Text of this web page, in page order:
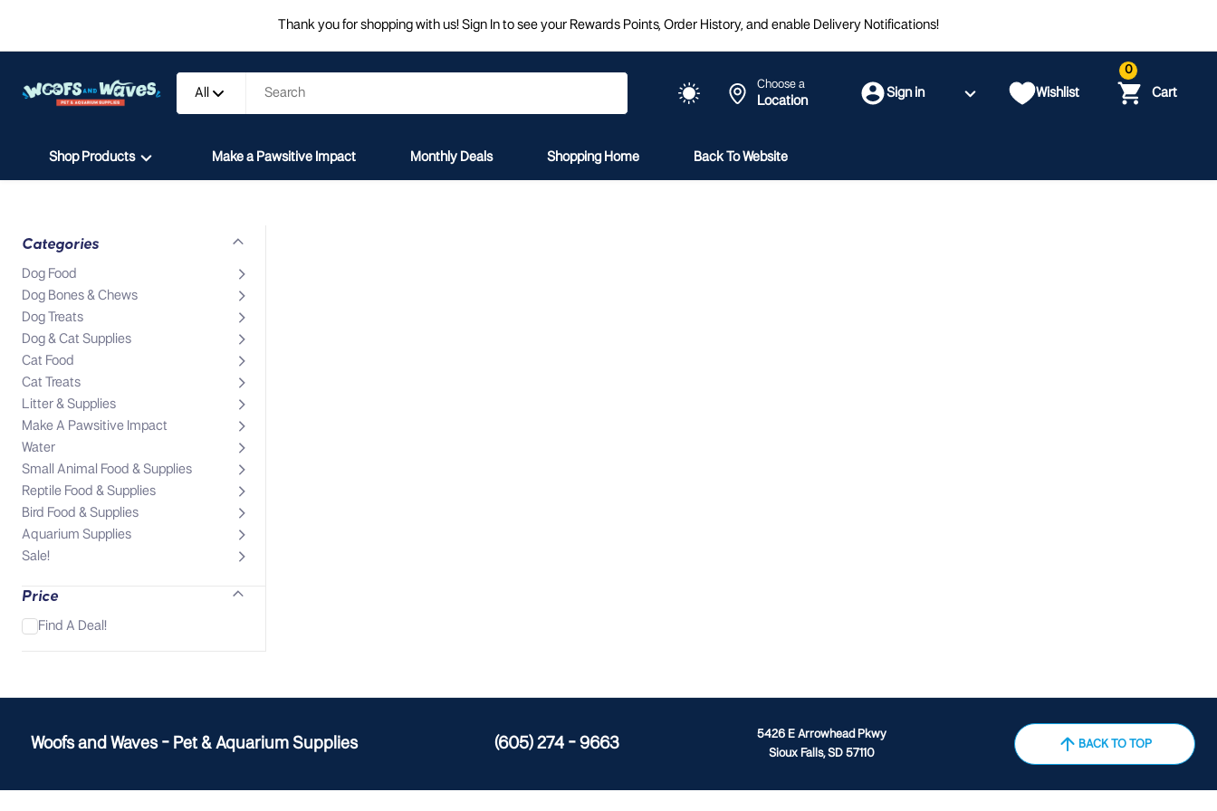
Thank you for shopping with us! Sign In to see your Rewards Points, Order History, and enable Delivery Notifications!
All
Choose a
Location
Sign in Wishlist
0
Cart
Shop Products Make a Pawsitive Impact Monthly Deals Shopping Home Back To Website
Categories
Dog Food
Dog Bones & Chews
Dog Treats
Dog & Cat Supplies
Cat Food
Cat Treats
Litter & Supplies
Make A Pawsitive Impact
Water
Small Animal Food & Supplies
Reptile Food & Supplies
Bird Food & Supplies
Aquarium Supplies
Sale!
Price
Find A Deal!
Woofs and Waves - Pet & Aquarium Supplies (605) 274 - 9663
5426 E Arrowhead Pkwy
Sioux Falls, SD 57110
BACK TO TOP